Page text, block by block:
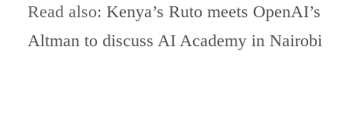
Read also: Kenya’s Ruto meets OpenAI’s
Altman to discuss AI Academy in Nairobi